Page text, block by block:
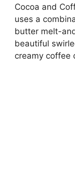
Cocoa and
uses a
butter melt-
beautiful
creamy coffee